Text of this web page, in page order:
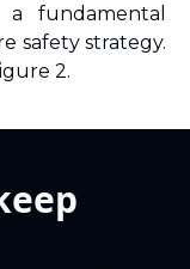
a fundamental
2.